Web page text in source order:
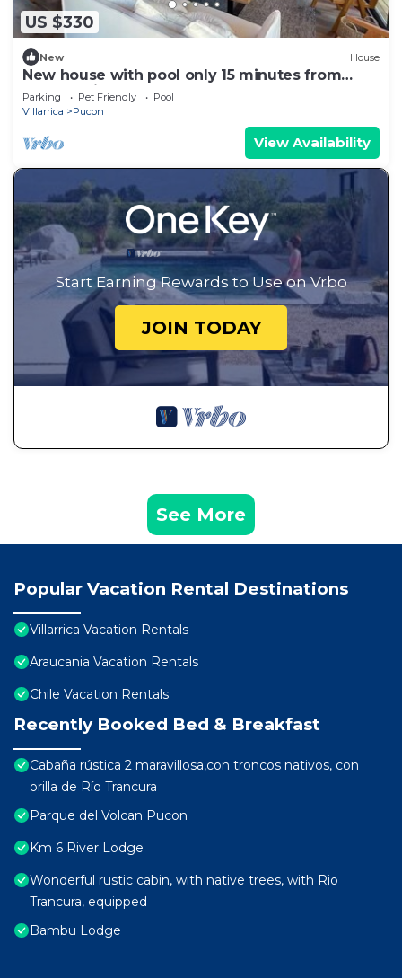
US $330
New House
New house with pool only 15 minutes from
Pucón Chile
Parking Pet Friendly
Pool
Villarrica
Pucon
View Availability
Start Earning Rewards to Use on Vrbo
JOIN TODAY
See More
Popular Vacation Rental Destinations
Villarrica Vacation Rentals
Araucania Vacation Rentals
Chile Vacation Rentals
Recently Booked Bed & Breakfast
Cabaña rústica 2 maravillosa,con troncos nativos, con
orilla de Río Trancura
Parque del Volcan Pucon
Km 6 River Lodge
Wonderful rustic cabin, with native trees, with Rio
Trancura, equipped
Bambu Lodge